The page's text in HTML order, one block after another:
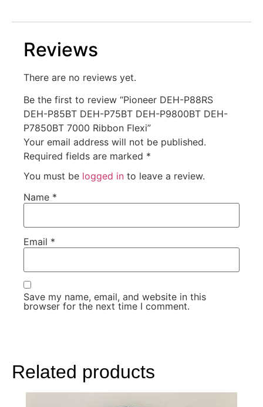
Related products
Reviews
There are no reviews yet.
Be the first to review “Pioneer DEH-P88RS
DEH-P85BT DEH-P75BT DEH-P9800BT DEH-
P7850BT 7000 Ribbon Flexi”
Your email address will not be published.
Required fields are marked *
You must be logged in to leave a review.
Name *
Email *
Save my name, email, and website in this
browser for the next time I comment.